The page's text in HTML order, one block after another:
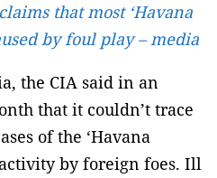
that most ‘Havana
by foul play – media
the CIA said in an
that it couldn’t trace
of the ‘Havana
by foreign foes. Ill